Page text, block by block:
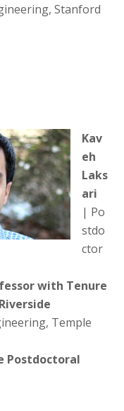
Stanford
Kav
eh
Laks
ari
| Po
stdo
ctor
with Tenure
Temple
Postdoctoral